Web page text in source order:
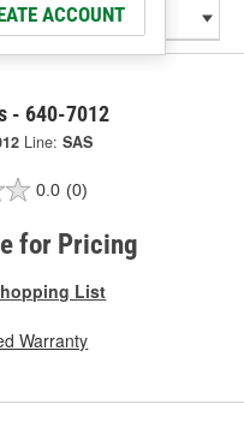
ACCOUNT
- 640-7012
Line: SAS
0.0 (0)
for Pricing
List
Warranty